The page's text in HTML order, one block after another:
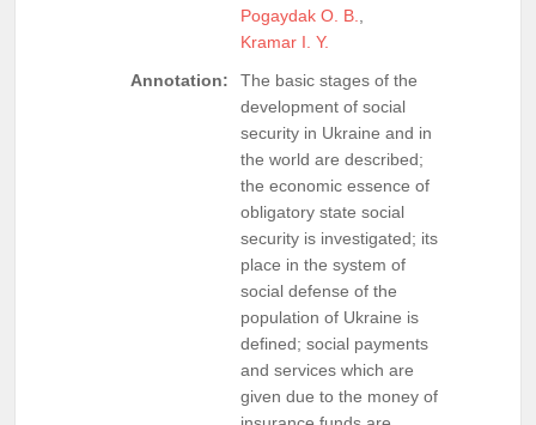
Pogaydak O. B.
Kramar I. Y.
Annotation:
The basic stages of the
development of social
security in Ukraine and in
the world are described;
the economic essence of
obligatory state social
security is investigated; its
place in the system of
social defense of the
population of Ukraine is
defined; social payments
and services which are
given due to the money of